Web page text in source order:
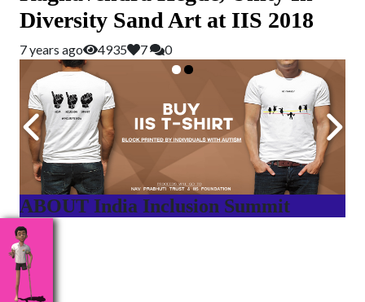
Diversity Sand Art at IIS 2018
7 years ago 4935 7 0
ABOUT India Inclusion Summit
India Inclusion Summit is an inspirational platform that
brings awareness and drives inclusion of specially abled
people at Corporates, Schools, Policy making bodies,
NGO’s and Parent Associations. This summit has been